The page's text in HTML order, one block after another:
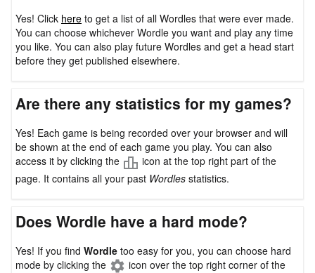
Yes! Click here to get a list of all Wordles that were ever made.
You can choose whichever Wordle you want and play any time
you like. You can also play future Wordles and get a head start
before they get published elsewhere.
Are there any statistics for my games?
Yes! Each game is being recorded over your browser and will
be shown at the end of each game you play. You can also
access it by clicking the
icon at the top right part of the
page. It contains all your past Wordles statistics.
Does Wordle have a hard mode?
Yes! If you find Wordle too easy for you, you can choose hard
mode by clicking the
icon over the top right corner of the